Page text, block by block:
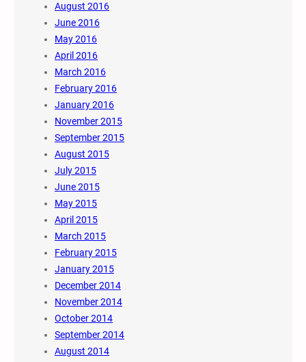
August 2016
June 2016
May 2016
April 2016
March 2016
February 2016
January 2016
November 2015
September 2015
August 2015
July 2015
June 2015
May 2015
April 2015
March 2015
February 2015
January 2015
December 2014
November 2014
October 2014
September 2014
August 2014